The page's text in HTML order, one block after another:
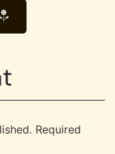
Required